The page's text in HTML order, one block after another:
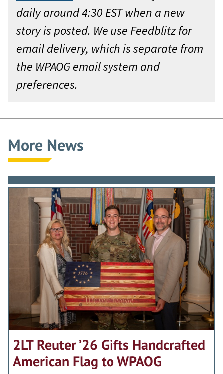
daily around 4:30 EST when a new
story is posted. We use Feedblitz for
email delivery, which is separate from
the WPAOG email system and
preferences.
More News
2LT Reuter ’26 Gifts Handcrafted
American Flag to WPAOG